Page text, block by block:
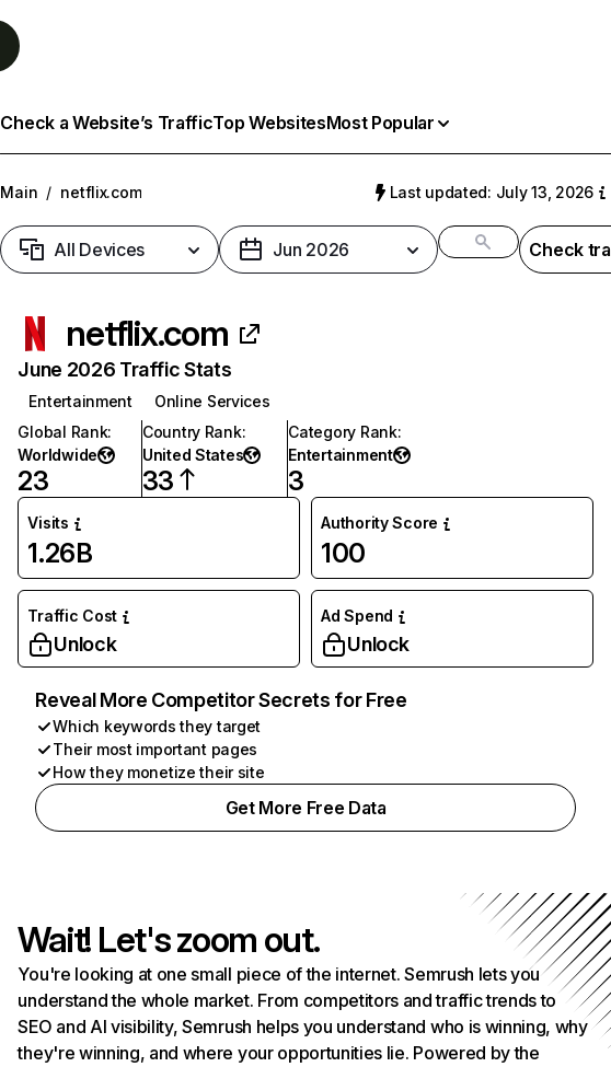
Check a Website’s TrafficTop WebsitesMost Popular
Main / netflix.com Last updated: July 13, 2026
All Devices Jun 2026 Check
netflix.com
June 2026 Traffic Stats
Entertainment
Online Services
Global Rank:
Worldwide
23
Country Rank:
United States
33
Category Rank:
Entertainment
3
Visits
1.26B
Authority Score
100
Traffic Cost
Unlock
Ad Spend
Unlock
Reveal More Competitor Secrets for Free
Which keywords they target
Their most important pages
How they monetize their site
Get More Free Data
Wait! Let's zoom out.
You're looking at one small piece of the internet. Semrush lets you
understand the whole market. From competitors and traffic trends to
SEO and AI visibility, Semrush helps you understand who is winning, why
they're winning, and where your opportunities lie. Powered by the